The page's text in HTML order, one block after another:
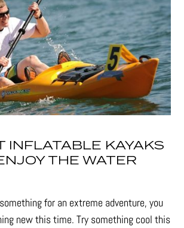
INFLATABLE KAYAKS
THE WATER
for an extreme adventure, you
new this time. Try something cool this